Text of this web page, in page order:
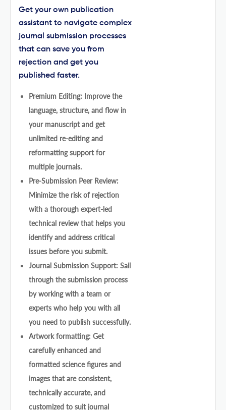
Get your own publication
assistant to navigate complex
journal submission processes
that can save you from
rejection and get you
published faster.
Premium Editing: Improve the
language, structure, and flow in
your manuscript and get
unlimited re-editing and
reformatting support for
multiple journals.
Pre-Submission Peer Review:
Minimize the risk of rejection
with a thorough expert-led
technical review that helps you
identify and address critical
issues before you submit.
Journal Submission Support: Sail
through the submission process
by working with a team or
experts who help you with all
you need to publish successfully.
Artwork formatting: Get
carefully enhanced and
formatted science figures and
images that are consistent,
technically accurate, and
customized to suit journal